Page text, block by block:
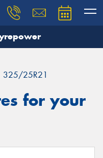
325/25R21
for your
our team will